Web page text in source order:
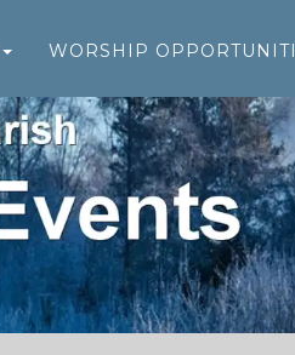
WORSHIP